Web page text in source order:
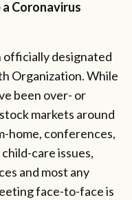
Coronavirus
officially designated
Organization. While
been over- or
markets around
home, conferences,
care issues,
and most any
face-to-face is